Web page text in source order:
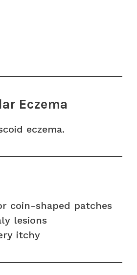
Eczema
eczema.
coin-shaped patches
lesions
itchy